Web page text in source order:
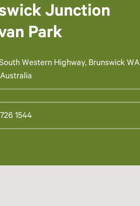
Junction
Park
Western Highway, Brunswick WA
1544